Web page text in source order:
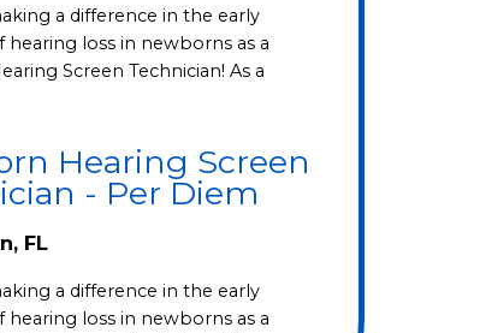
a difference in the early
hearing loss in newborns as a
Screen Technician! As a
Hearing Screen
- Per Diem
FL
a difference in the early
hearing loss in newborns as a